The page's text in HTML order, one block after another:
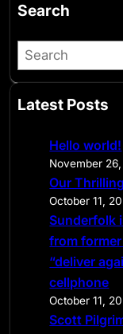
Search
S
e
r
Latest Posts
Hello world!
November
Our
October 11,
Sunderfolk
from
“deliver
cellphone
October 11,
Scott